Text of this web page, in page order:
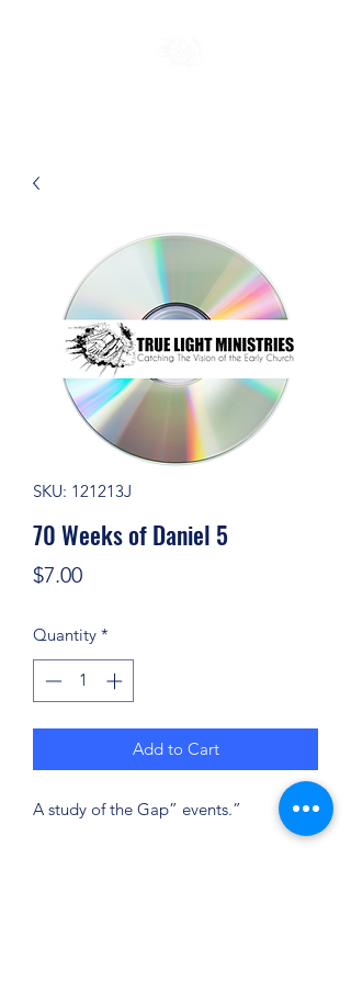
SKU: 121213J
70 Weeks of Daniel 5
$7.00Price
Quantity *
Add to Cart
A study of the Gap” events.”